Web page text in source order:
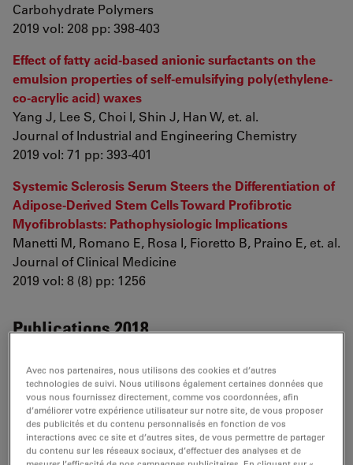
Carbohydrate Polymers
2019 vol: 208 pp: 398-403
Effect of fatty acid-based anionic surfactants on the
emulsion properties of self-emulsifying poly(ethylene-
co-acrylic acid) waxes
Yang J, Lee S, Choi I, Shin J, Han W, et. al.
Journal of Industrial and Engineering Chemistry
2019 vol: 71 pp: 393-401
Systemic Sclerosis Serum Steers the Differentiation of
Adipose-Derived Stem Cells Toward Profibrotic
Myofibroblasts: Pathophysiologic Implications
Manetti M, Romano E, Rosa I, Fioretto B, Praino E, et. al.
Journal of Clinical Medicine
2019 vol: 8 (8) pp: 1256
Publications 2018
cyclodextrin on Inhibition of Silk Fibroin Self Assembly
Dubey P, Ghosh S, Banerjee S
Archives of Biochemistry and Biophysics
2018
Avec nos partenaires, nous utilisons des cookies et d’autres
technologies de suivi. Nous utilisons également certaines données que
vous nous fournissez directement, comme vos coordonnées, afin
d’améliorer votre expérience utilisateur sur notre site, de vous proposer
des publicités et du contenu personnalisés en fonction de vos
interactions avec ce site et d’autres sites, de vous permettre de partager
du contenu sur les réseaux sociaux, d’effectuer des analyses et de